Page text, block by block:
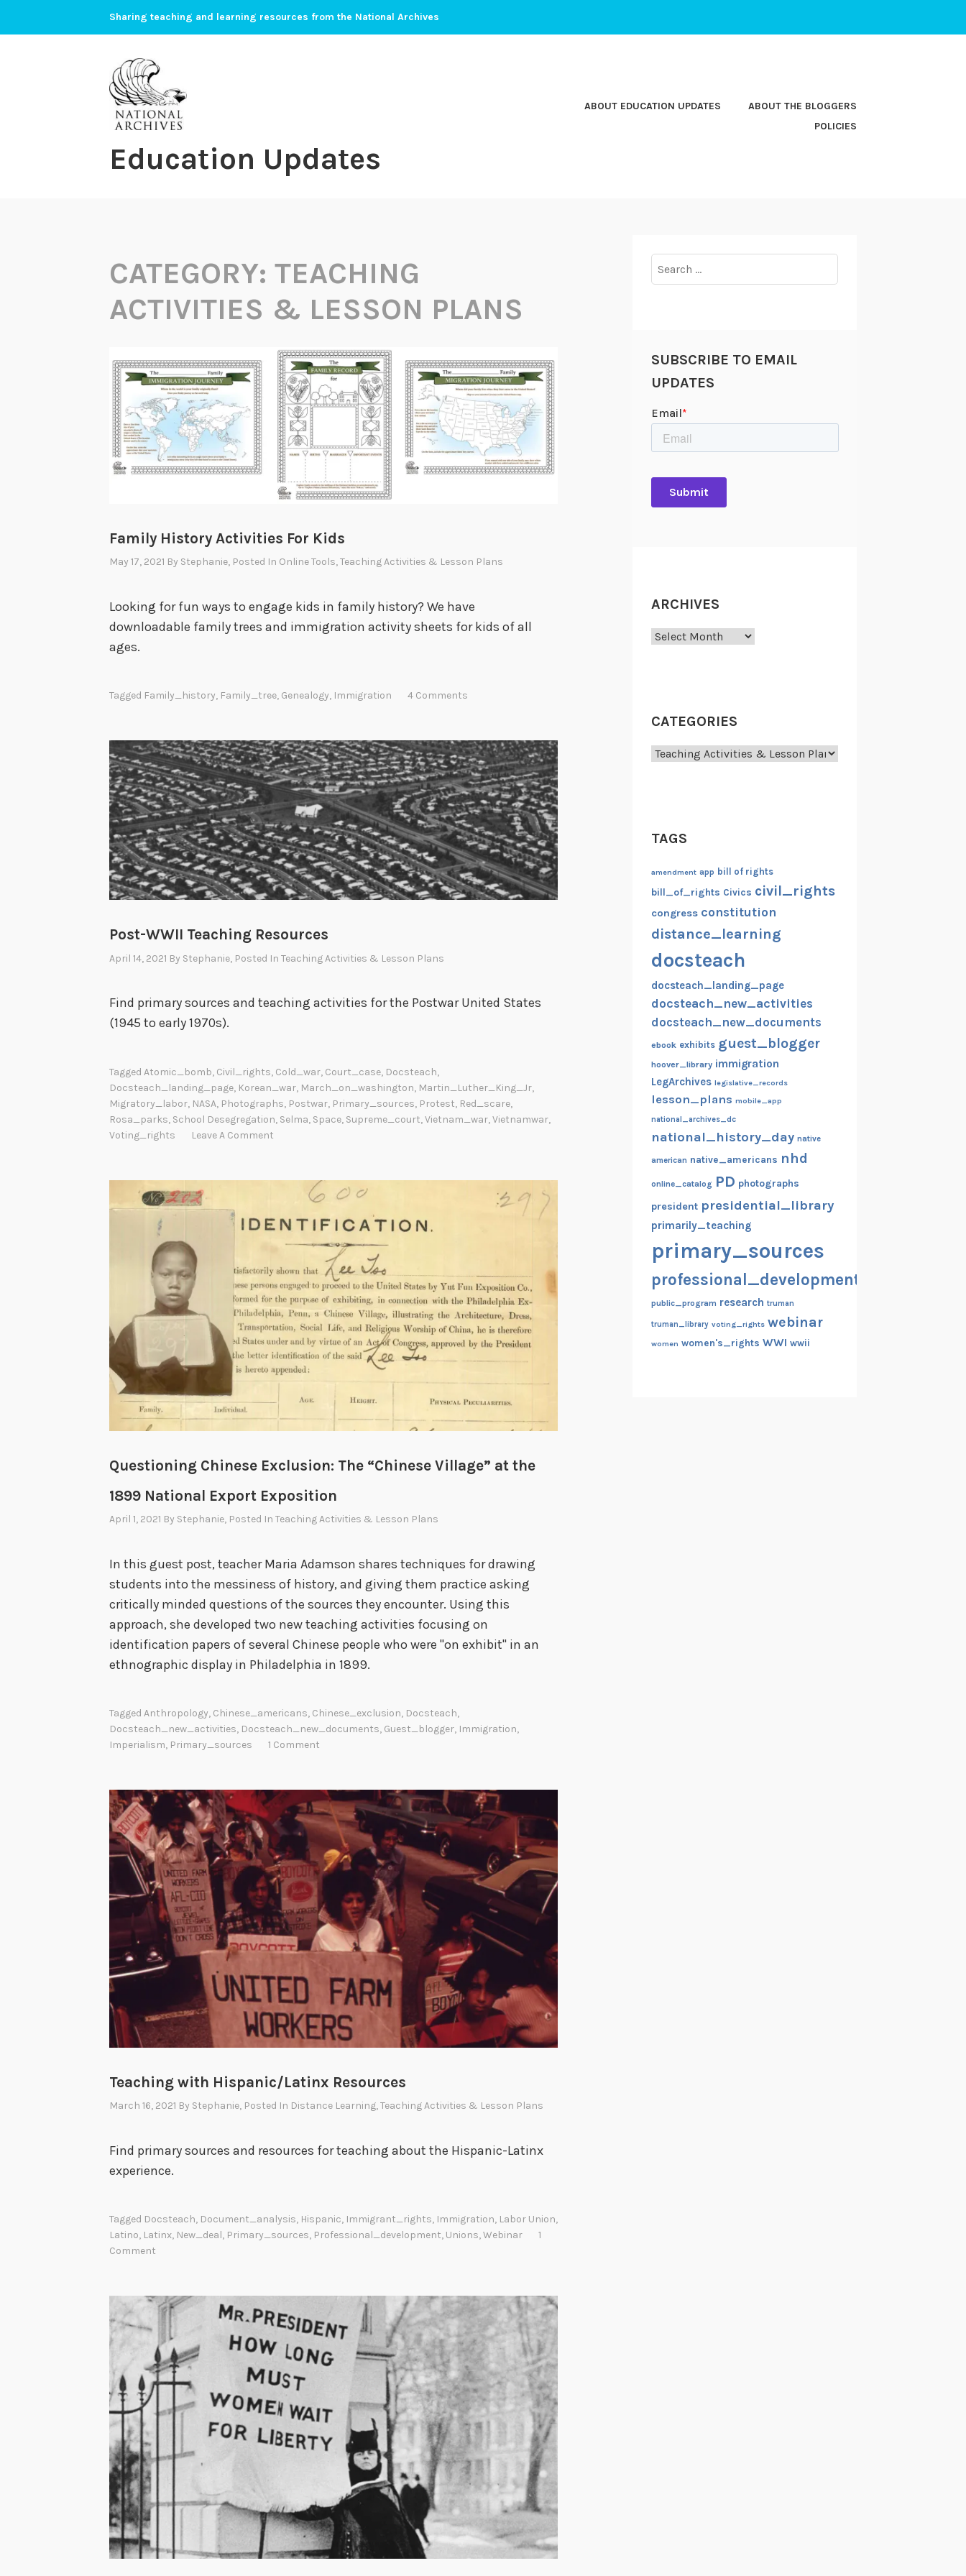
Sharing teaching and learning resources from the National Archives
Education Updates
ABOUT EDUCATION UPDATES
ABOUT THE BLOGGERS
POLICIES
CATEGORY: TEACHING
ACTIVITIES & LESSON PLANS
Family History Activities For Kids
May 17, 2021 By Stephanie, Posted In Online Tools,Teaching Activities & Lesson Plans
Looking for fun ways to engage kids in family history? We have
downloadable family trees and immigration activity sheets for kids of all
ages.
Tagged Family_history, Family_tree, Genealogy, Immigration 4 Comments
Post-WWII Teaching Resources
April 14, 2021 By Stephanie, Posted In Teaching Activities & Lesson Plans
Find primary sources and teaching activities for the Postwar United States
(1945 to early 1970s).
Tagged Atomic_bomb, Civil_rights, Cold_war, Court_case, Docsteach,
Docsteach_landing_page, Korean_war, March_on_washington, Martin_Luther_King_Jr,
Migratory_labor, NASA, Photographs, Postwar, Primary_sources, Protest, Red_scare,
Rosa_parks, School Desegregation, Selma, Space, Supreme_court,Vietnam_war,Vietnamwar,
Voting_rights
Leave A Comment
Questioning Chinese Exclusion: The “Chinese Village” at the
1899 National Export Exposition
April 1, 2021 By Stephanie, Posted In Teaching Activities & Lesson Plans
In this guest post, teacher Maria Adamson shares techniques for drawing
students into the messiness of history, and giving them practice asking
critically minded questions of the sources they encounter. Using this
approach, she developed two new teaching activities focusing on
identification papers of several Chinese people who were "on exhibit" in an
ethnographic display in Philadelphia in 1899.
Tagged Anthropology, Chinese_americans, Chinese_exclusion, Docsteach,
Docsteach_new_activities, Docsteach_new_documents, Guest_blogger, Immigration,
Imperialism, Primary_sources 1 Comment
Teaching with Hispanic/Latinx Resources
March 16, 2021 By Stephanie, Posted In Distance Learning,Teaching Activities & Lesson Plans
Find primary sources and resources for teaching about the Hispanic-Latinx
experience.
Tagged Docsteach, Document_analysis, Hispanic, Immigrant_rights, Immigration, Labor Union,
Latino, Latinx, New_deal, Primary_sources, Professional_development, Unions,Webinar
1
Comment
for:
SUBSCRIBE TO EMAIL
UPDATES
ARCHIVES
Archives
CATEGORIES
Categories
TAGS
amendment app bill of rights
bill_of_rights Civics civil_rights
congress constitution
distance_learning
docsteach
docsteach_landing_page
docsteach_new_activities
docsteach_new_documents
ebook exhibits guest_blogger
hoover_library immigration
LegArchives legislative_records
lesson_plans mobile_app
national_archives_dc
national_history_day native
american native_americans nhd
online_catalog PD photographs
president presidential_library
primarily_teaching
primary_sources
professional_development
public_program research truman
truman_library voting_rights webinar
women women's_rights WWI wwii